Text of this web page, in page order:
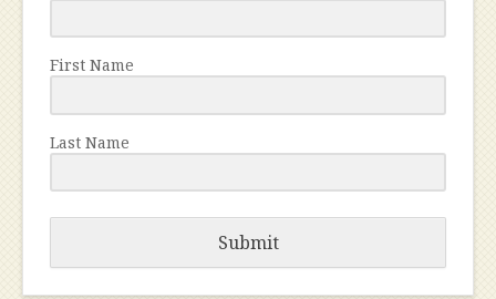
First Name
Last Name
Submit